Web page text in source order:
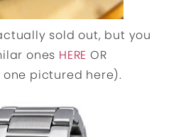
sold out, but you
ones HERE OR
pictured here).